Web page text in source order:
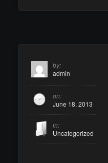
by:
admin
on:
June 18, 2013
in:
Uncategorized